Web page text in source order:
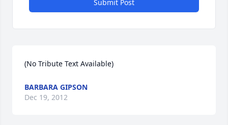
Submit Post
(No Tribute Text Available)
BARBARA GIPSON
Dec 19, 2012